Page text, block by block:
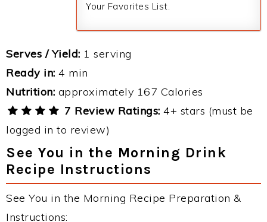
Your Favorites List.
Serves / Yield: 1 serving
Ready in: 4 min
Nutrition: approximately 167 Calories
7 Review Ratings: 4+ stars (must be
logged in to review)
See You in the Morning Drink
Recipe Instructions
See You in the Morning Recipe Preparation &
Instructions: